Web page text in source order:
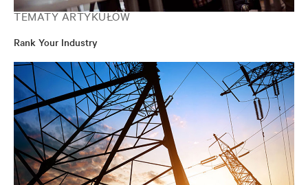
TEMATY ARTYKUŁÓW
Rank Your Industry